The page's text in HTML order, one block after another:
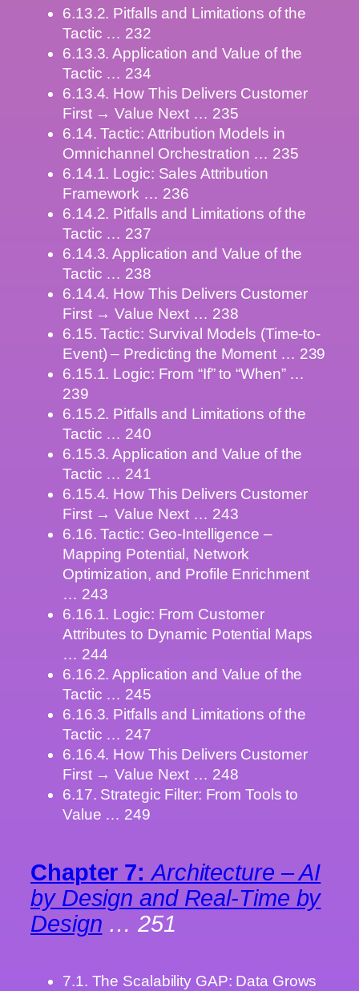
6.13.2. Pitfalls and Limitations of the
Tactic … 232
6.13.3. Application and Value of the
Tactic … 234
6.13.4. How This Delivers Customer
First → Value Next … 235
6.14. Tactic: Attribution Models in
Omnichannel Orchestration … 235
6.14.1. Logic: Sales Attribution
Framework … 236
6.14.2. Pitfalls and Limitations of the
Tactic … 237
6.14.3. Application and Value of the
Tactic … 238
6.14.4. How This Delivers Customer
First → Value Next … 238
6.15. Tactic: Survival Models (Time-to-
Event) – Predicting the Moment … 239
6.15.1. Logic: From “If” to “When” …
239
6.15.2. Pitfalls and Limitations of the
Tactic … 240
6.15.3. Application and Value of the
Tactic … 241
6.15.4. How This Delivers Customer
First → Value Next … 243
6.16. Tactic: Geo-Intelligence –
Mapping Potential, Network
Optimization, and Profile Enrichment
… 243
6.16.1. Logic: From Customer
Attributes to Dynamic Potential Maps
… 244
6.16.2. Application and Value of the
Tactic … 245
6.16.3. Pitfalls and Limitations of the
Tactic … 247
6.16.4. How This Delivers Customer
First → Value Next … 248
6.17. Strategic Filter: From Tools to
Value … 249
Chapter 7: Architecture – AI
by Design and Real-Time by
Design … 251
7.1. The Scalability GAP: Data Grows